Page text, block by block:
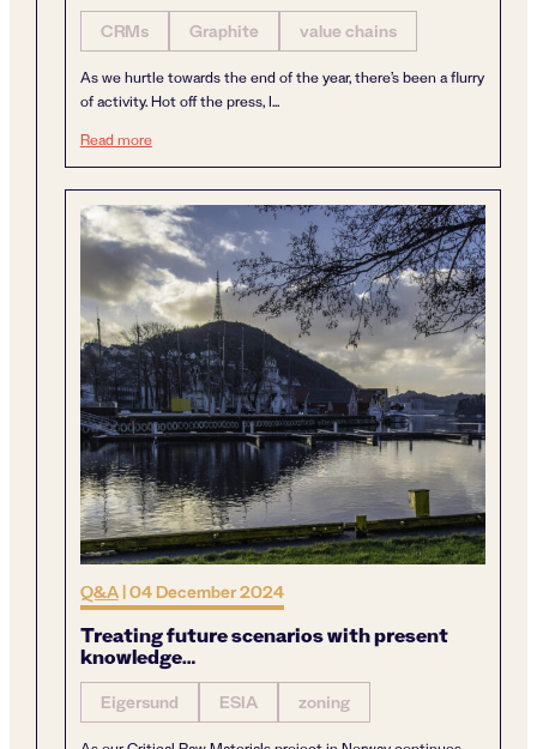
CRMs Graphite value chains
As we hurtle towards the end of the year, there’s been a flurry
of activity. Hot off the press, I...
Read moreA year of dynamism
Q&A|04 December 2024
Treating future scenarios with present
knowledge…
Eigersund ESIA zoning